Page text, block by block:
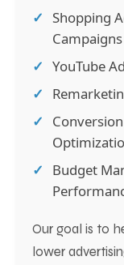
Shopping
Campaigns
YouTube
Budget
Our goal is to
lower